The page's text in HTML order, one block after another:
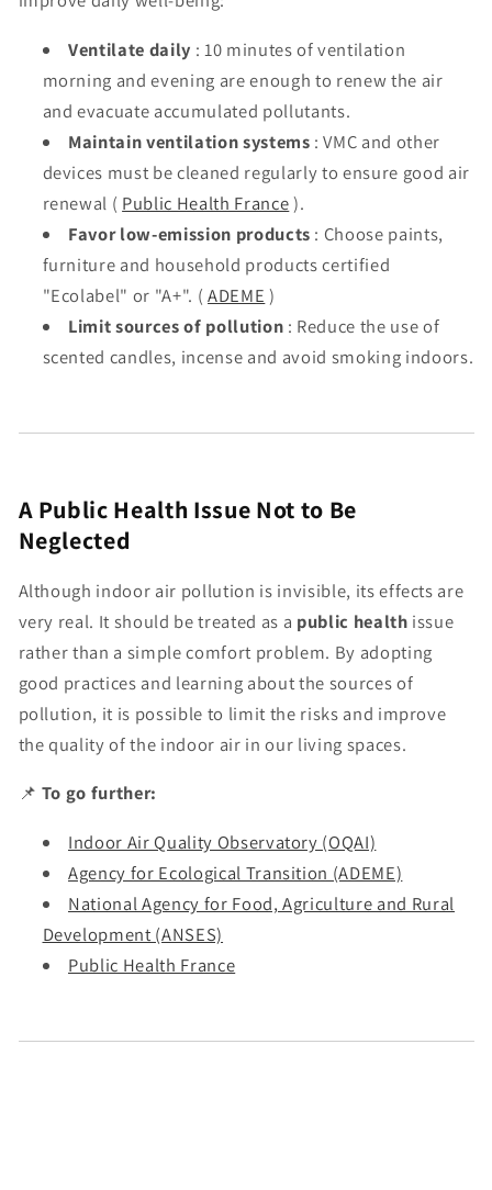
Ventilate daily : 10 minutes of ventilation
morning and evening are enough to renew the air
and evacuate accumulated pollutants.
Maintain ventilation systems : VMC and other
devices must be cleaned regularly to ensure good air
renewal ( Public Health France).
Favor low-emission products : Choose paints,
furniture and household products certified
"Ecolabel" or "A+". (ADEME )
Limit sources of pollution : Reduce the use of
scented candles, incense and avoid smoking indoors.
A Public Health Issue Not to Be
Neglected
Although indoor air pollution is invisible, its effects are
very real. It should be treated as a public health issue
rather than a simple comfort problem. By adopting
good practices and learning about the sources of
pollution, it is possible to limit the risks and improve
the quality of the indoor air in our living spaces.
📌 To go further:
Indoor Air Quality Observatory (OQAI)
Agency for Ecological Transition (ADEME)
National Agency for Food, Agriculture and Rural
Development (ANSES)
Public Health France